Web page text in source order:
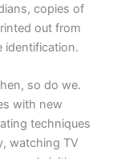
copies of
out from
identification.
so do we.
with new
techniques
watching TV